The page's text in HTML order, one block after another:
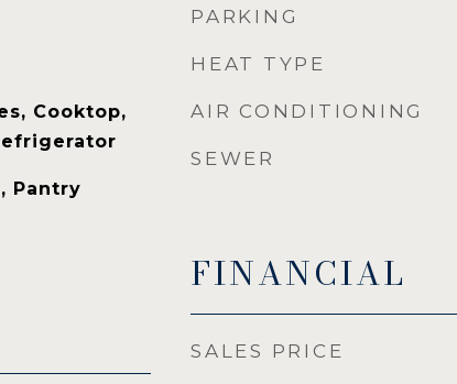
Cooktop,
Pantry
PARKING
HEAT TYPE
AIR CONDITIONING
SEWER
FINANCIAL
SALES PRICE